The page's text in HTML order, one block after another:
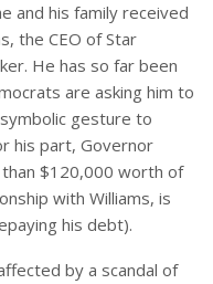
and his family received
the CEO of Star
He has so far been
are asking him to
gesture to
his part, Governor
$120,000 worth of
with Williams, is
his debt).
by a scandal of